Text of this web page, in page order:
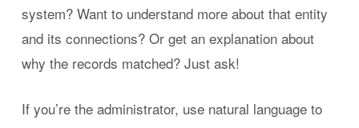
system? Want to understand more about that entity
and its connections? Or get an explanation about
why the records matched? Just ask!
If you’re the administrator, use natural language to